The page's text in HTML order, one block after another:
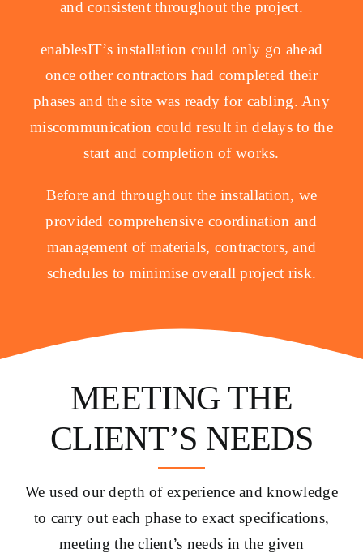
and consistent throughout the project.
enablesIT’s installation could only go ahead
once other contractors had completed their
phases and the site was ready for cabling. Any
miscommunication could result in delays to the
start and completion of works.
Before and throughout the installation, we
provided comprehensive coordination and
management of materials, contractors, and
schedules to minimise overall project risk.
MEETING THE
CLIENT’S NEEDS
We used our depth of experience and knowledge
to carry out each phase to exact specifications,
meeting the client’s needs in the given